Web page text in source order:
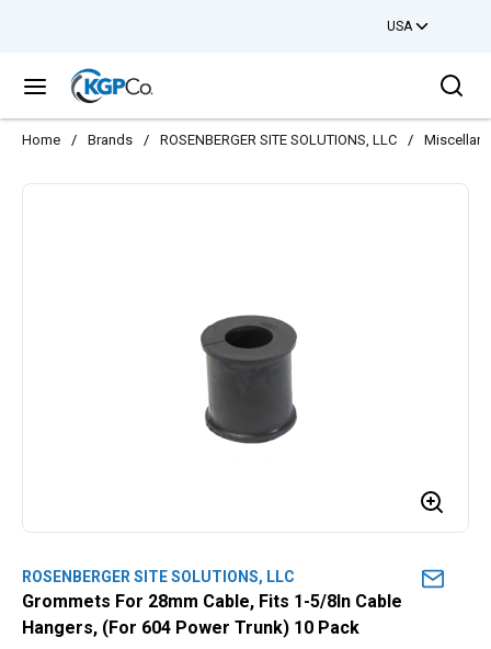
USA
menu
Home / Brands / ROSENBERGER SITE SOLUTIONS, LLC /
ROSENBERGER SITE SOLUTIONS, LLC
Grommets For 28mm Cable, Fits 1-5/8ln Cable
Hangers, (For 604 Power Trunk) 10 Pack